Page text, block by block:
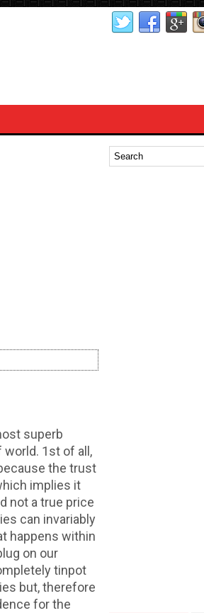
superb
1st of all,
the trust
implies it
not a true price
can invariably
happens within
on our
tinpot
but, therefore
for the